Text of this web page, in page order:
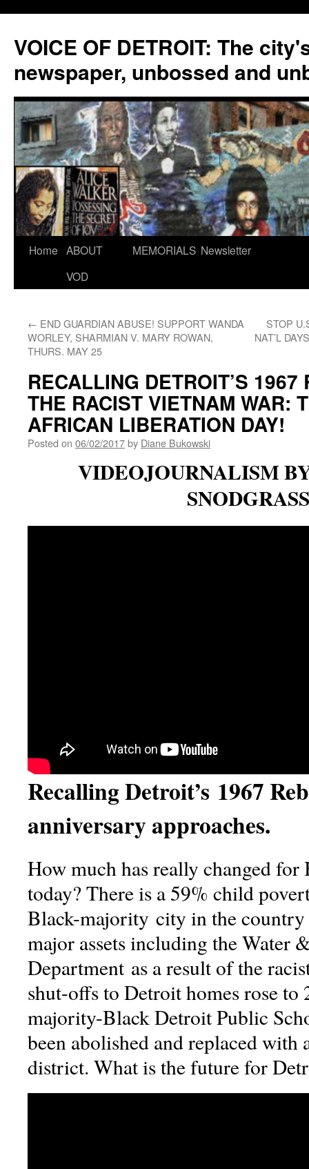
VOICE OF DETROIT: The
newspaper, unbossed and
Skip
Home ABOUT
VOD
MEMORIALS Newsletter
← END GUARDIAN ABUSE! SUPPORT WANDA
WORLEY, SHARMIAN V. MARY ROWAN,
THURS. MAY 25
STOP
NAT’L
RECALLING DETROIT’S
THE RACIST VIETNAM WAR:
AFRICAN LIBERATION DAY!
Posted on 06/02/2017by Diane Bukowski
VIDEOJOURNALISM
SNODGRASS
Recalling Detroit’s 1967
anniversary approaches.
How much has really changed
today? There is a 59% child
Black-majority city in the country
major assets including the Water
Department as a result of the
shut-offs to Detroit homes rose to
majority-Black Detroit Public
been abolished and replaced with
district. What is the future for